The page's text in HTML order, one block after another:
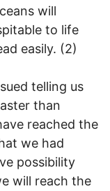
will
to life
easily. (2)
telling us
than
reached the
we had
possibility
will reach the